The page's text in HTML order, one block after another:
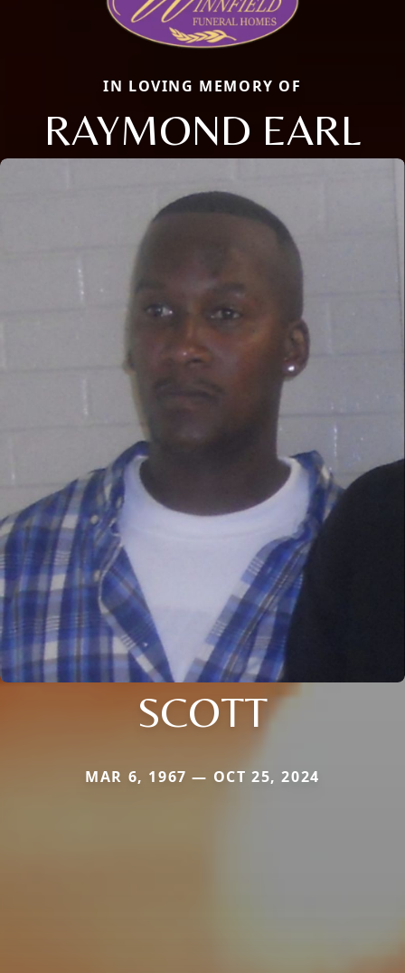
IN LOVING MEMORY OF
RAYMOND EARL
SCOTT
MAR 6, 1967 — OCT 25, 2024